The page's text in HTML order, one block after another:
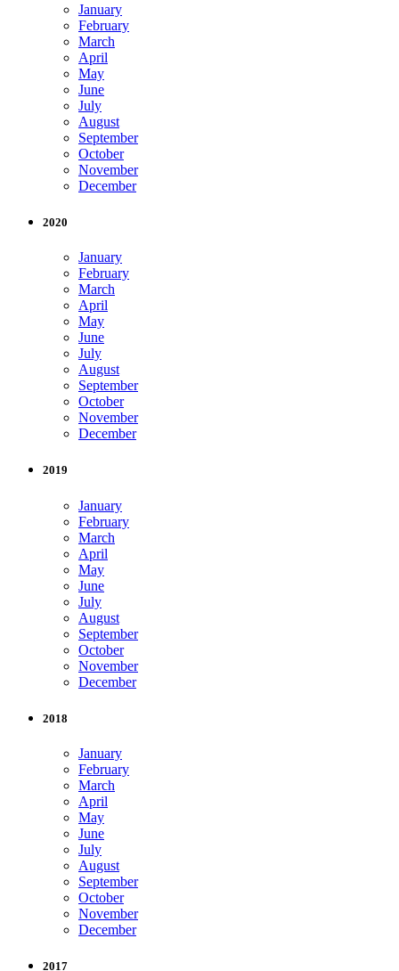
January
February
March
April
May
June
July
August
September
October
November
December
2020
January
February
March
April
May
June
July
August
September
October
November
December
2019
January
February
March
April
May
June
July
August
September
October
November
December
2018
January
February
March
April
May
June
July
August
September
October
November
December
2017